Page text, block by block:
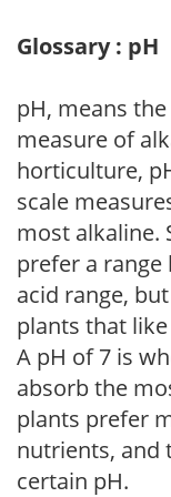
Glossary : pH
pH, means
measure of
horticulture,
scale
most alkaline.
prefer a range
acid range,
plants that
A pH of 7 is
absorb the
plants prefer
nutrients, and
certain pH.